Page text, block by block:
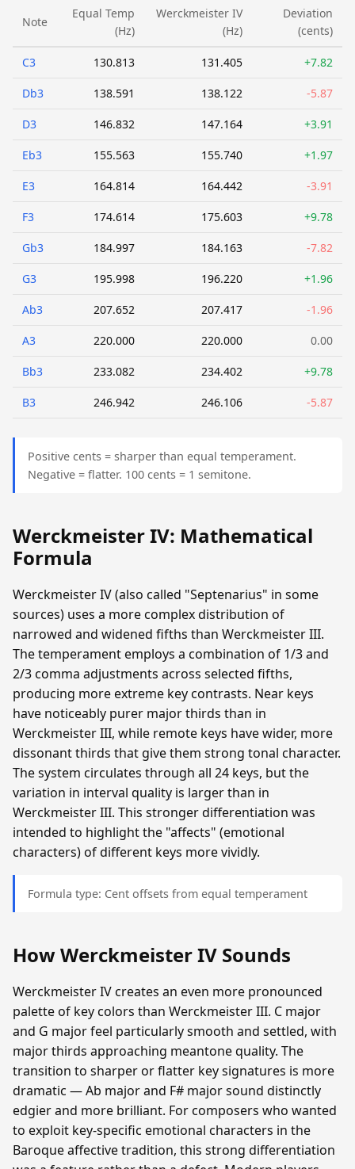
Note
Equal Temp
(Hz)
Werckmeister IV
(Hz)
Deviation
(cents)
C3 130.813 131.405 +7.82
Db3 138.591 138.122 -5.87
D3 146.832 147.164 +3.91
Eb3 155.563 155.740 +1.97
E3 164.814 164.442 -3.91
F3 174.614 175.603 +9.78
Gb3 184.997 184.163 -7.82
G3 195.998 196.220 +1.96
Ab3 207.652 207.417 -1.96
A3 220.000 220.000 0.00
Bb3 233.082 234.402 +9.78
B3 246.942 246.106 -5.87
Positive cents = sharper than equal temperament.
Negative = flatter. 100 cents = 1 semitone.
Werckmeister IV: Mathematical
Formula
Werckmeister IV (also called "Septenarius" in some
sources) uses a more complex distribution of
narrowed and widened fifths than Werckmeister III.
The temperament employs a combination of 1/3 and
2/3 comma adjustments across selected fifths,
producing more extreme key contrasts. Near keys
have noticeably purer major thirds than in
Werckmeister III, while remote keys have wider, more
dissonant thirds that give them strong tonal character.
The system circulates through all 24 keys, but the
variation in interval quality is larger than in
Werckmeister III. This stronger differentiation was
intended to highlight the "affects" (emotional
characters) of different keys more vividly.
Formula type: Cent offsets from equal temperament
How Werckmeister IV Sounds
Werckmeister IV creates an even more pronounced
palette of key colors than Werckmeister III. C major
and G major feel particularly smooth and settled, with
major thirds approaching meantone quality. The
transition to sharper or flatter key signatures is more
dramatic — Ab major and F# major sound distinctly
edgier and more brilliant. For composers who wanted
to exploit key-specific emotional characters in the
Baroque affective tradition, this strong differentiation